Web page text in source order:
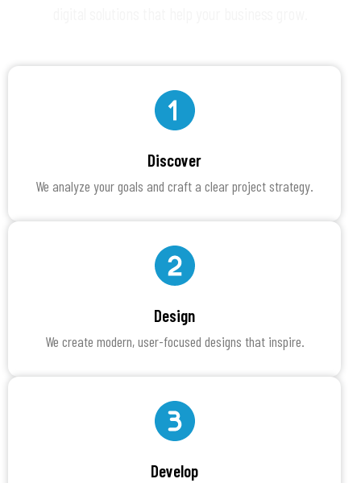
Discover
We analyze your goals and craft a clear project strategy.
Design
We create modern, user-focused designs that inspire.
Develop